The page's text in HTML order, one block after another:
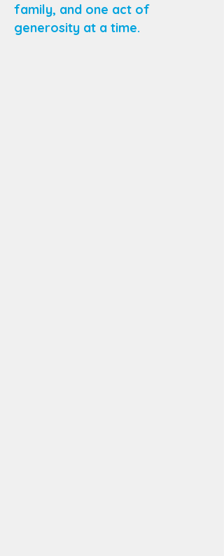
family, and one act of
generosity at a time.